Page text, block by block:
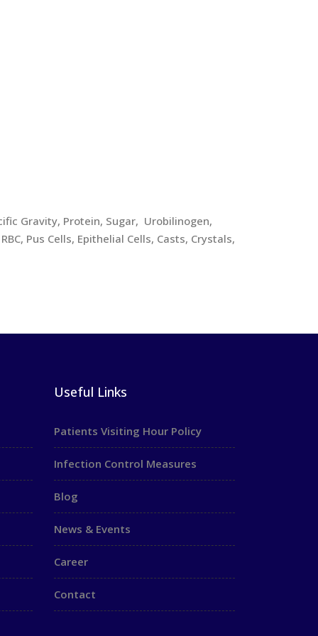
Gravity, Protein, Sugar, Urobilinogen,
Pus Cells, Epithelial Cells, Casts, Crystals,
Useful Links
Patients Visiting Hour Policy
Infection Control Measures
Blog
News & Events
Career
Contact